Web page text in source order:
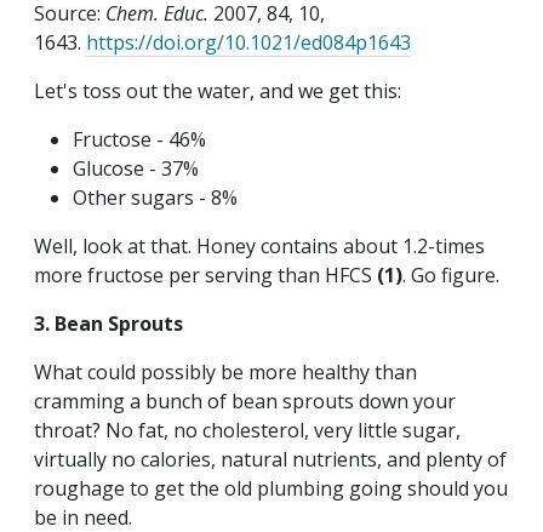
Source: Chem. Educ. 2007, 84, 10,
1643. https://doi.org/10.1021/ed084p1643
Let's toss out the water, and we get this:
Fructose - 46%
Glucose - 37%
Other sugars - 8%
Well, look at that. Honey contains about 1.2-times
more fructose per serving than HFCS (1). Go figure.
3. Bean Sprouts
What could possibly be more healthy than
cramming a bunch of bean sprouts down your
throat? No fat, no cholesterol, very little sugar,
virtually no calories, natural nutrients, and plenty of
roughage to get the old plumbing going should you
be in need.